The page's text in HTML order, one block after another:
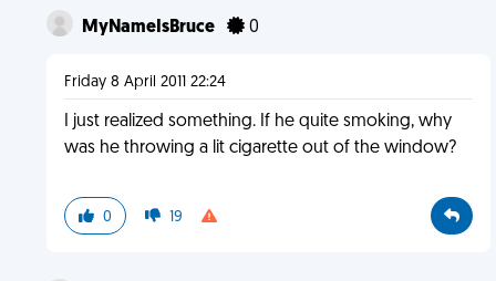
MyNameIsBruce 0
Friday 8 April 2011 22:24
I just realized something. If he quite smoking, why
was he throwing a lit cigarette out of the window?
0 19